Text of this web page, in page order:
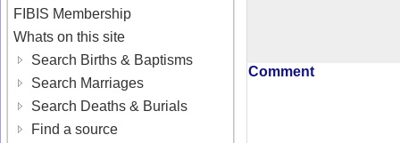
FIBIS Membership
Whats on this site
Search Births & Baptisms
Search Marriages
Search Deaths & Burials
Find a source
Comment